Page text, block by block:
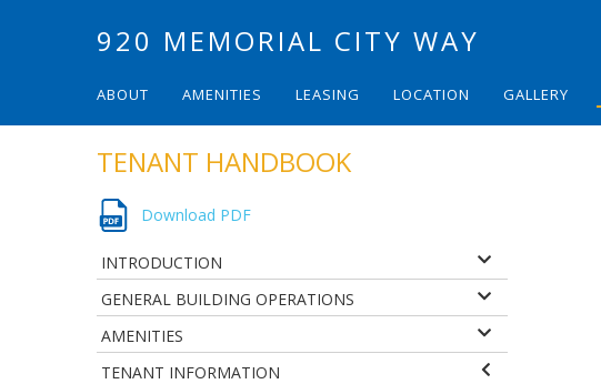
920 MEMORIAL CITY WAY
ABOUT AMENITIES LEASING LOCATION GALLERY
TENANT HANDBOOK
Download PDF
INTRODUCTION
GENERAL BUILDING OPERATIONS
AMENITIES
TENANT INFORMATION